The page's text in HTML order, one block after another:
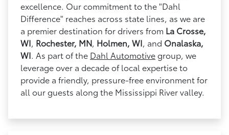
excellence. Our commitment to the "Dahl
Difference" reaches across state lines, as we are
a premier destination for drivers from La Crosse,
WI, Rochester, MN, Holmen, WI, and Onalaska,
WI. As part of the Dahl Automotivegroup, we
leverage over a decade of local expertise to
provide a friendly, pressure-free environment for
all our guests along the Mississippi River valley.